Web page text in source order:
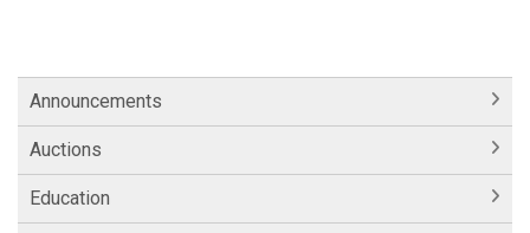
Announcements
Auctions
Education